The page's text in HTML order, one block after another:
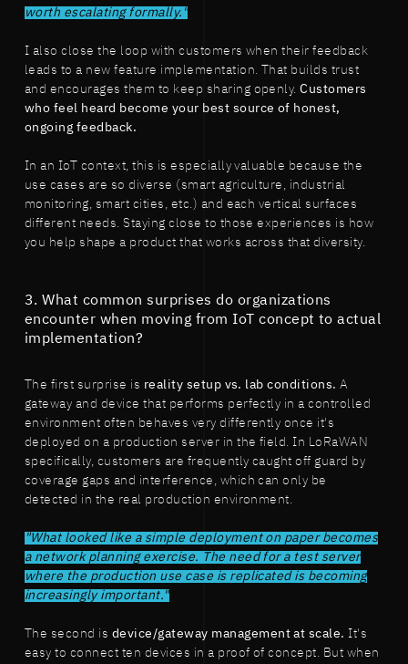
worth escalating formally."
I also close the loop with customers when their feedback
leads to a new feature implementation. That builds trust
and encourages them to keep sharing openly.Customers
who feel heard become your best source of honest,
ongoing feedback.
In an IoT context, this is especially valuable because the
use cases are so diverse (smart agriculture, industrial
monitoring, smart cities, etc.) and each vertical surfaces
different needs. Staying close to those experiences is how
you help shape a product that works across that diversity.
3. What common surprises do organizations
encounter when moving from IoT concept to actual
implementation?
The first surprise is reality setup vs. lab conditions. A
gateway and device that performs perfectly in a controlled
environment often behaves very differently once it's
deployed on a production server in the field. In LoRaWAN
specifically, customers are frequently caught off guard by
coverage gaps and interference, which can only be
detected in the real production environment.
"What looked like a simple deployment on paper becomes
a network planning exercise. The need for a test server
where the production use case is replicated is becoming
increasingly important."
The second is device/gateway management at scale. It's
easy to connect ten devices in a proof of concept. But when